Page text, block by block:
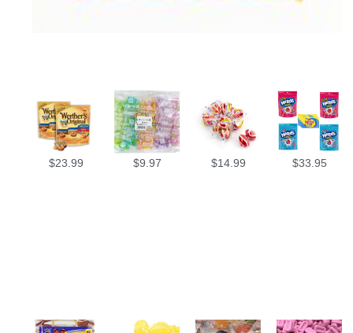
$23.99 $9.97 $14.99 $33.95